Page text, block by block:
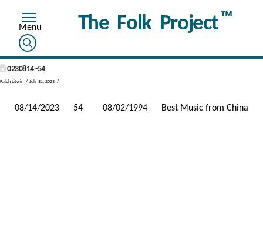
The Folk Project™
0230814 -54
Ralph Litwin July 31, 2023
08/14/2023 54 08/02/1994 Best Music from China